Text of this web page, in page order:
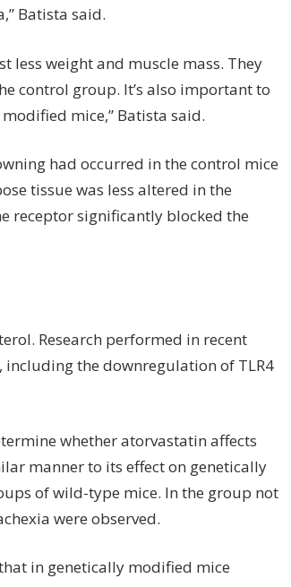
Batista said.
less weight and muscle mass. They
control group. It’s also important to
mice,” Batista said.
had occurred in the control mice
tissue was less altered in the
receptor significantly blocked the
Research performed in recent
the downregulation of TLR4
whether atorvastatin affects
manner to its effect on genetically
of wild-type mice. In the group not
were observed.
in genetically modified mice